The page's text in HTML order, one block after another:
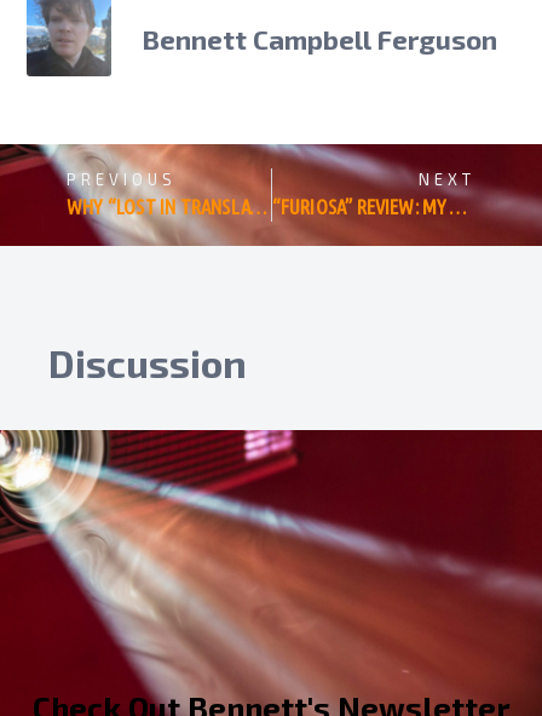
Bennett Campbell Ferguson
PREVIOUS
WHY “LOST IN TRANSLATION” IS MY FAVORITE FILM OF ALL TIME
NEXT
“FURIOSA” REVIEW: MYTHIC FORM BATTLES CINEMATIC FUNCTION IN GEORGE MILLER’S EPIC
Discussion
Check Out Bennett's Newsletter